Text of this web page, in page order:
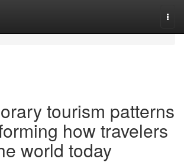
tourism patterns
how travelers
world today